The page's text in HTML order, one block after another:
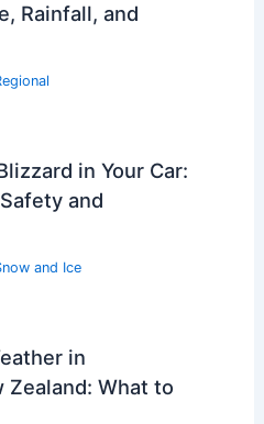
Rainfall, and
in Your Car:
and
and Ice
in
Zealand: What to